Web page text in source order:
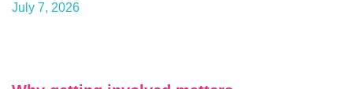
July 7, 2026